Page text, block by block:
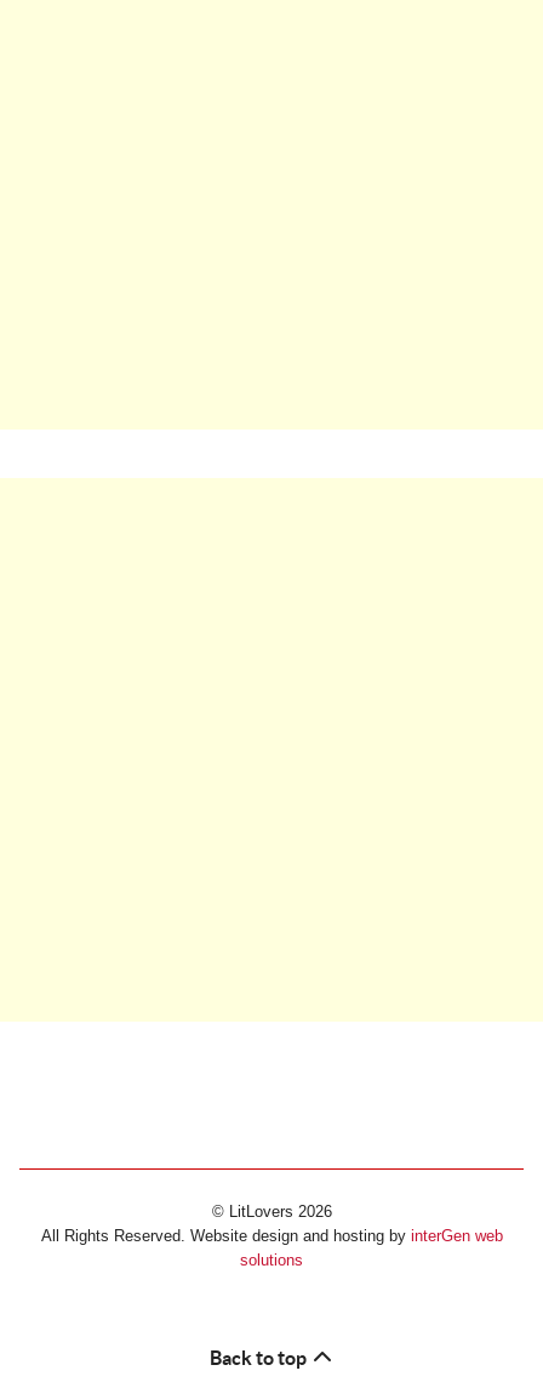
© LitLovers 2026
All Rights Reserved. Website design and hosting by interGen web
solutions
Back to top